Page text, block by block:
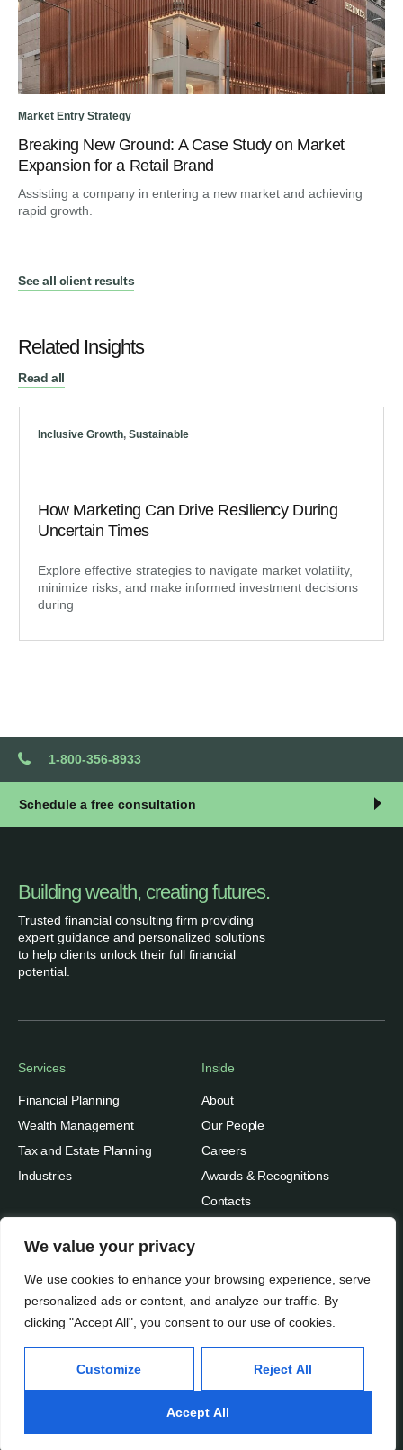
We value your privacy
We use cookies to enhance your browsing experience, serve
personalized ads or content, and analyze our traffic. By
clicking "Accept All", you consent to our use of cookies.
Customize Reject All
Accept All
Market Entry Strategy
Breaking New Ground: A Case Study on Market
Expansion for a Retail Brand
Assisting a company in entering a new market and achieving
rapid growth.
See all client results
Related Insights
Read all
Inclusive Growth, Sustainable
How Marketing Can Drive Resiliency During
Uncertain Times
Explore effective strategies to navigate market volatility,
minimize risks, and make informed investment decisions
during
1-800-356-8933
Schedule a free consultation
Building wealth, creating futures.
Trusted financial consulting firm providing
expert guidance and personalized solutions
to help clients unlock their full financial
potential.
Services
Financial Planning
Wealth Management
Tax and Estate Planning
Industries
Inside
About
Our People
Careers
Awards & Recognitions
Contacts
Thinking
Insights
Case Studies
Subscribe
Media Mentions
Terms of Use
Beratung Inc.
© 2026